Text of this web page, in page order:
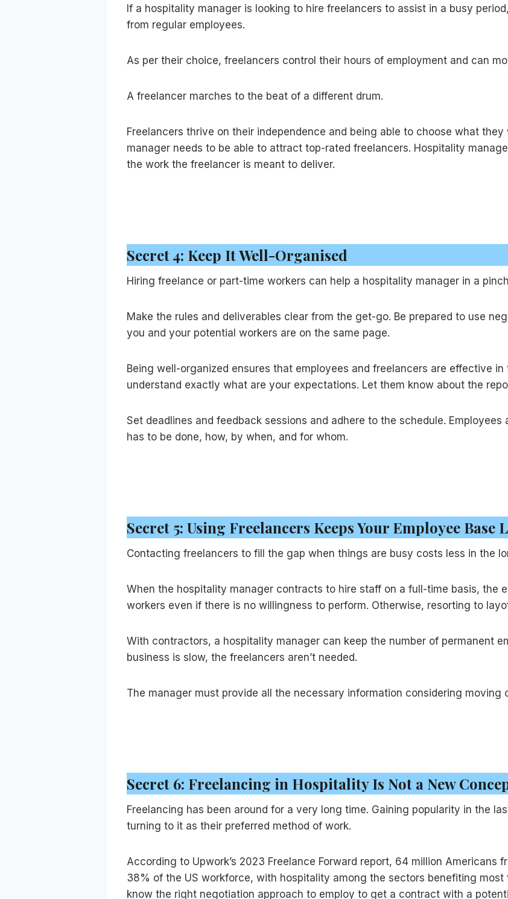
If a hospitality manager is looking to hire freelancers to assist in a busy
from regular employees.
As per their choice, freelancers control their hours of employment and can
A freelancer marches to the beat of a different drum.
Freelancers thrive on their independence and being able to choose what
manager needs to be able to attract top-rated freelancers. Hospitality
the work the freelancer is meant to deliver.
Secret 4: Keep It Well-Organised
Hiring freelance or part-time workers can help a hospitality manager in a
Make the rules and deliverables clear from the get-go. Be prepared to use
you and your potential workers are on the same page.
Being well-organized ensures that employees and freelancers are effective
understand exactly what are your expectations. Let them know about the
Set deadlines and feedback sessions and adhere to the schedule.
has to be done, how, by when, and for whom.
Secret 5: Using Freelancers Keeps Your Employee Base
Contacting freelancers to fill the gap when things are busy costs less in the
When the hospitality manager contracts to hire staff on a full-time basis, the
workers even if there is no willingness to perform. Otherwise, resorting to
With contractors, a hospitality manager can keep the number of permanent
business is slow, the freelancers aren’t needed.
The manager must provide all the necessary information considering moving
Secret 6: Freelancing in Hospitality Is Not a New
Freelancing has been around for a very long time. Gaining popularity in the
turning to it as their preferred method of work.
According to Upwork’s 2023 Freelance Forward report, 64 million Americans
38% of the US workforce, with hospitality among the sectors benefiting most
know the right negotiation approach to employ to get a contract with a